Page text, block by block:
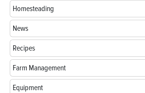
Homesteading
News
Recipes
Farm Management
Equipment